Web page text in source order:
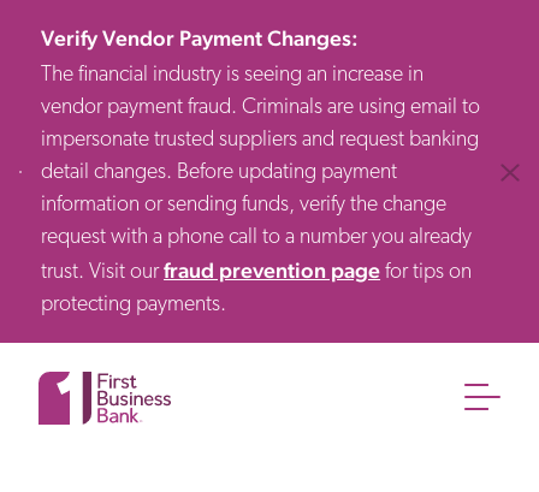
Verify Vendor Payment Changes:
The financial industry is seeing an increase in
vendor payment fraud. Criminals are using email to
impersonate trusted suppliers and request banking
detail changes. Before updating payment
information or sending funds, verify the change
request with a phone call to a number you already
trust. Visit ourfraud prevention page for tips on
protecting payments.